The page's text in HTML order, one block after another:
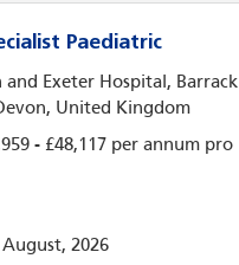
Paediatric
and Exeter Hospital, Barrack
United Kingdom
- £48,117 per annum pro
2026